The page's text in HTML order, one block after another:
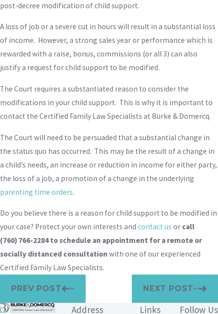
post-decree modification of child support.
A loss of job or a severe cut in hours will result in a substantial loss
of income. However, a strong sales year or performance which is
rewarded with a raise, bonus, commissions (or all 3) can also
justify a request for child support to be modified.
The Court requires a substantiated reason to consider the
modifications in your child support. This is why it is important to
contact the Certified Family Law Specialists at Burke & Domercq.
The Court will need to be persuaded that a substantial change in
the status quo has occurred. This may be the result of a change in
a child’s needs, an increase or reduction in income for either party,
the loss of a job, a promotion of a change in the underlying
parenting time orders.
Do you believe there is a reason for child support to be modified in
your case? Protect your own interests and contact us or call
(760) 766-2284to schedule an appointment for a remote or
socially distanced consultation with one of our experienced
Certified Family Law Specialists.
PREV POST NEXT POST
Address Links Follow Us